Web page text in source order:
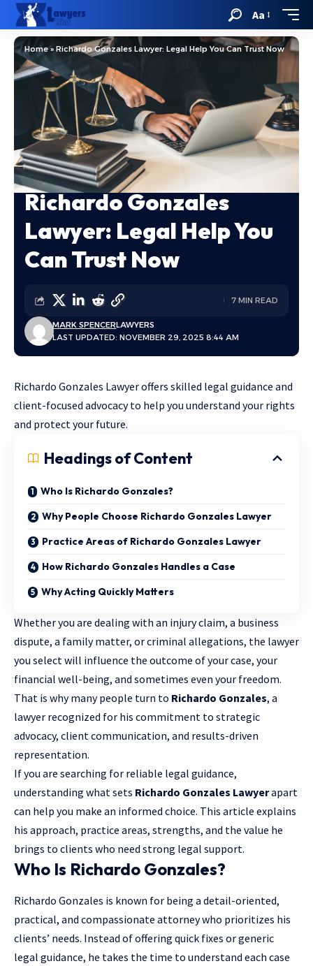
Aa
Home» Richardo Gonzales Lawyer: Legal Help You Can Trust Now
Richardo Gonzales
Lawyer: Legal Help You
Can Trust Now
LAST UPDATED: NOVEMBER 29, 2025 8:44 AM
MARK SPENCERLAWYERS
7 MIN READ
Richardo Gonzales Lawyer offers skilled legal guidance and
client-focused advocacy to help you understand your rights
and protect your future.
Headings of Content
Who Is Richardo Gonzales?
Why People Choose Richardo Gonzales Lawyer
Practice Areas of Richardo Gonzales Lawyer
How Richardo Gonzales Handles a Case
Why Acting Quickly Matters
Whether you are dealing with an injury claim, a business
dispute, a family matter, or criminal allegations, the lawyer
you select will influence the outcome of your case, your
financial well-being, and sometimes even your freedom.
That is why many people turn to Richardo Gonzales, a
lawyer recognized for his commitment to strategic
advocacy, client communication, and results-driven
representation.
If you are searching for reliable legal guidance,
understanding what sets Richardo Gonzales Lawyerapart
can help you make an informed choice. This article explains
his approach, practice areas, strengths, and the value he
brings to clients who need strong legal support.
Who Is Richardo Gonzales?
Richardo Gonzales is known for being a detail-oriented,
practical, and compassionate attorney who prioritizes his
clients’ needs. Instead of offering quick fixes or generic
legal guidance, he takes the time to understand each case